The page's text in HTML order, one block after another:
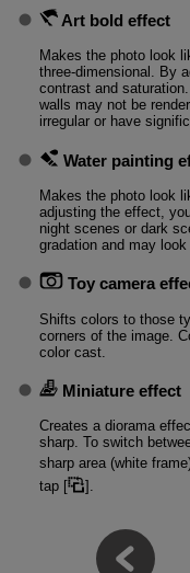
Art bold effect
Makes the photo look
three-dimensional. By
contrast and
walls may not be
irregular or have
Water painting
Makes the photo look
adjusting the effect,
night scenes or dark
gradation and may
Toy camera
Shifts colors to those
corners of the image.
color cast.
Miniature effect
Creates a diorama
sharp. To switch
sharp area (white
tap [
].